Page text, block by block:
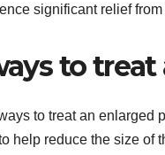
significant relief
to
to treat an
help reduce the size of